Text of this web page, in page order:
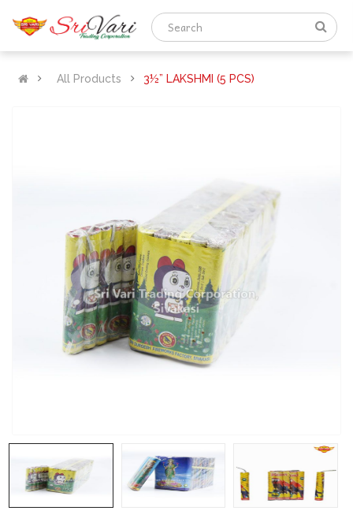
All Products 3½” LAKSHMI (5 PCS)